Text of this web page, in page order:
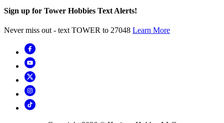
Sign up for Tower Hobbies Text Alerts!
Never miss out - text TOWER to 27048 Learn More